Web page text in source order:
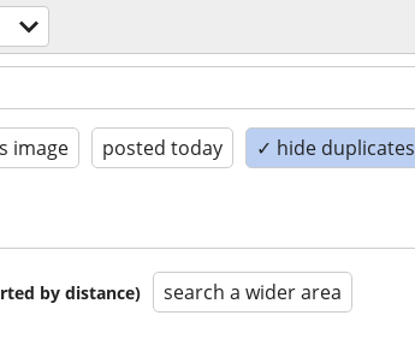
image posted today ✓ hide duplicates
by distance) search a wider area